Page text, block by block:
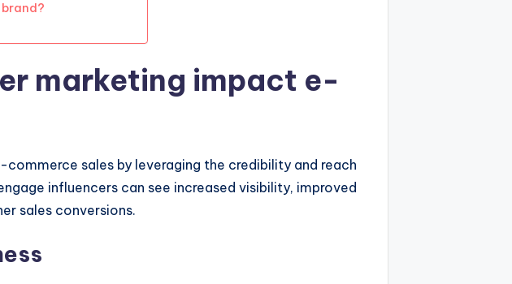
marketing impact e-
sales by leveraging the credibility and reach
influencers can see increased visibility, improved
sales conversions.